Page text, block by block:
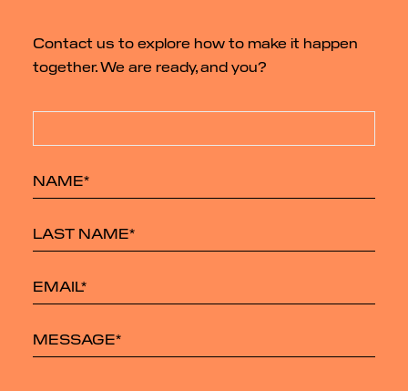
Contact us to explore how to make it happen
together. We are ready, and you?